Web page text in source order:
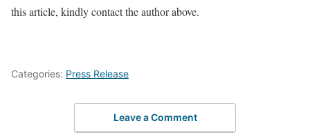
this article, kindly contact the author above.
Categories: Press Release
Leave a Comment